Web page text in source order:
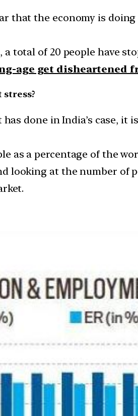
that the economy is
total of 20 people have
age get disheartened
stress?
done in India’s case,
as a percentage of the
looking at the number of